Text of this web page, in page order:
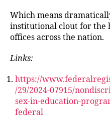
Which means
institutional clout for the
offices across the nation.
Links:
https://
/29/2024-07915/
sex-in-education-
federal